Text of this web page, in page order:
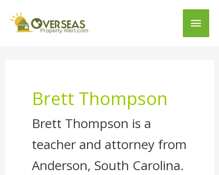
Main
Brett Thompson
Brett Thompson is a
teacher and attorney from
Anderson, South Carolina.